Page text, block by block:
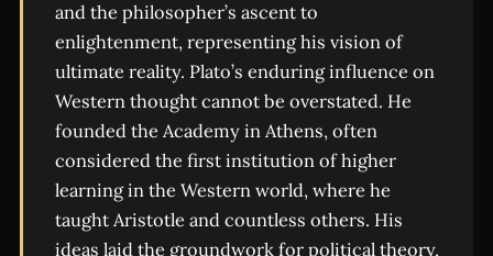
and the philosopher’s ascent to
enlightenment, representing his vision of
ultimate reality. Plato’s enduring influence on
Western thought cannot be overstated. He
founded the Academy in Athens, often
considered the first institution of higher
learning in the Western world, where he
taught Aristotle and countless others. His
ideas laid the groundwork for political theory,